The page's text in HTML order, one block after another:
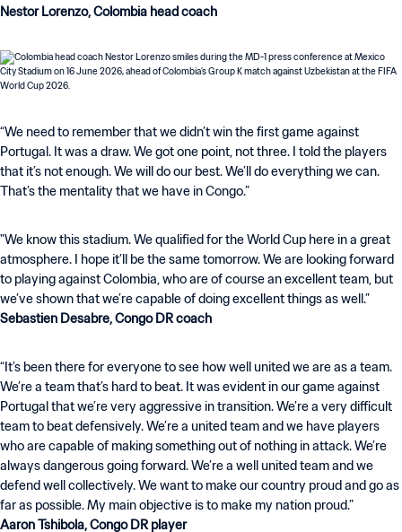
Nestor Lorenzo, Colombia head coach
“We need to remember that we didn’t win the first game against
Portugal. It was a draw. We got one point, not three. I told the players
that it’s not enough. We will do our best. We’ll do everything we can.
That’s the mentality that we have in Congo.”
"We know this stadium. We qualified for the World Cup here in a great
atmosphere. I hope it’ll be the same tomorrow. We are looking forward
to playing against Colombia, who are of course an excellent team, but
Sebastien Desabre, Congo DR coach
“It’s been there for everyone to see how well united we are as a team.
We’re a team that’s hard to beat. It was evident in our game against
Portugal that we’re very aggressive in transition. We’re a very difficult
team to beat defensively. We’re a united team and we have players
who are capable of making something out of nothing in attack. We’re
always dangerous going forward. We’re a well united team and we
defend well collectively. We want to make our country proud and go as
Aaron Tshibola, Congo DR player